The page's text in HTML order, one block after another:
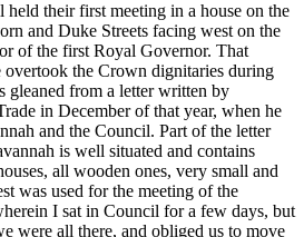
their first meeting in a house on the
and Duke Streets facing west on the
of the first Royal Governor. That
overtook the Crown dignitaries during
gleaned from a letter written by
in December of that year, when he
and the Council. Part of the letter
is well situated and contains
all wooden ones, very small and
was used for the meeting of the
I sat in Council for a few days, but
were all there, and obliged us to move